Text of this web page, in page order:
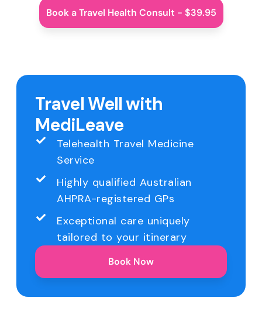
Book a Travel Health Consult - $39.95
Travel Well with
MediLeave
Telehealth Travel Medicine
Service
Highly qualified Australian
AHPRA-registered GPs
Exceptional care uniquely
tailored to your itinerary
Book Now